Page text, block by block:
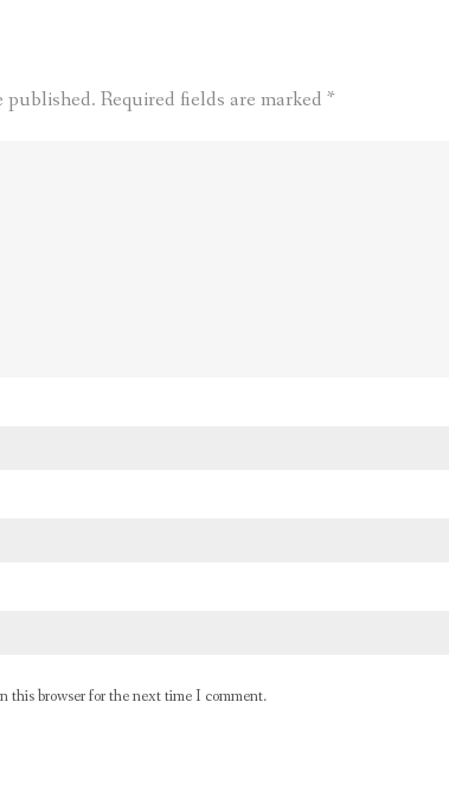
published. Required fields are marked *
this browser for the next time I comment.